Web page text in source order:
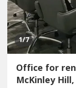
1/7
Office for
McKinley